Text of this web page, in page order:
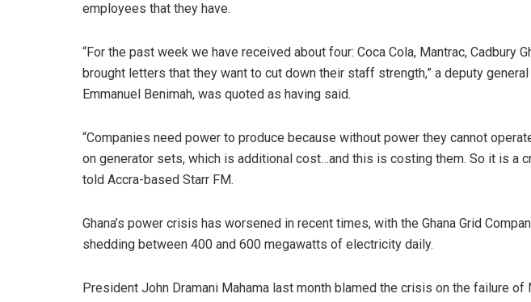
employees that they have.
“For the past week we have received about four: Coca Cola, Mantrac, Cadbury
brought letters that they want to cut down their staff strength,” a deputy
Emmanuel Benimah, was quoted as having said.
“Companies need power to produce because without power they cannot
on generator sets, which is additional cost…and this is costing them. So it is a
told Accra-based Starr FM.
Ghana’s power crisis has worsened in recent times, with the Ghana Grid
shedding between 400 and 600 megawatts of electricity daily.
President John Dramani Mahama last month blamed the crisis on the failure of